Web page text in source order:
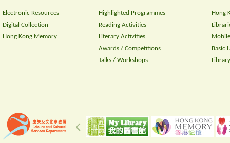
Electronic Resources
Digital Collection
Hong Kong Memory
Highlighted Programmes
Reading Activities
Literary Activities
Awards / Competitions
Talks / Workshops
Hong
Basic